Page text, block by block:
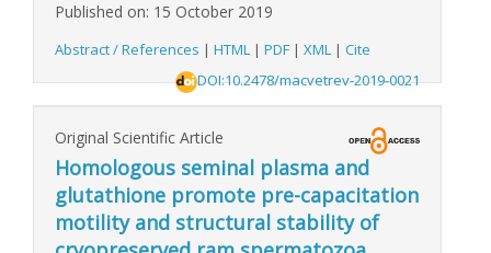
Published on: 15 October 2019
Abstract / References | HTML | PDF | XML | Cite
DOI:10.2478/macvetrev-2019-0021
Original Scientific Article
Homologous seminal plasma and
glutathione promote pre-capacitation
motility and structural stability of